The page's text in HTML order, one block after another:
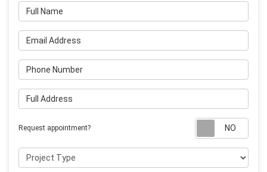
Full Name
Email Address
Phone Number
Full Address
Request appointment?
Project Type